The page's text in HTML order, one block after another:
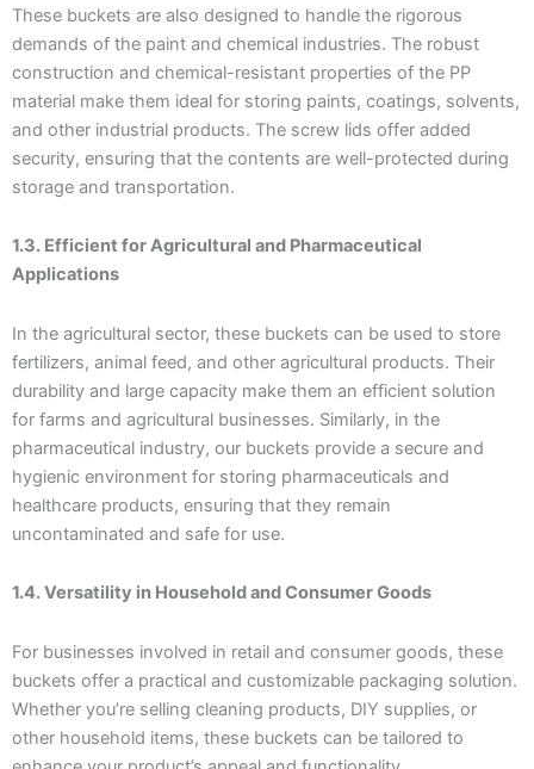
These buckets are also designed to handle the rigorous
demands of the paint and chemical industries. The robust
construction and chemical-resistant properties of the PP
material make them ideal for storing paints, coatings, solvents,
and other industrial products. The screw lids offer added
security, ensuring that the contents are well-protected during
storage and transportation.
1.3. Efficient for Agricultural and Pharmaceutical
Applications
In the agricultural sector, these buckets can be used to store
fertilizers, animal feed, and other agricultural products. Their
durability and large capacity make them an efficient solution
for farms and agricultural businesses. Similarly, in the
pharmaceutical industry, our buckets provide a secure and
hygienic environment for storing pharmaceuticals and
healthcare products, ensuring that they remain
uncontaminated and safe for use.
1.4. Versatility in Household and Consumer Goods
For businesses involved in retail and consumer goods, these
buckets offer a practical and customizable packaging solution.
Whether you’re selling cleaning products, DIY supplies, or
other household items, these buckets can be tailored to